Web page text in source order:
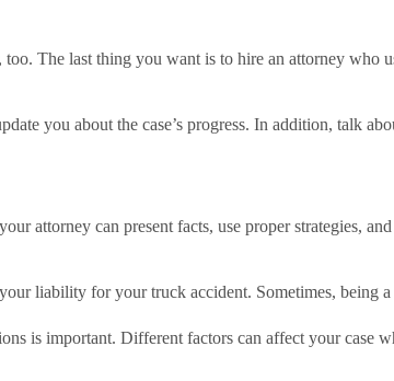
The last thing you want is to hire an attorney
you about the case’s progress. In addition, talk
attorney can present facts, use proper strategies,
liability for your truck accident. Sometimes, being
is important. Different factors can affect your case